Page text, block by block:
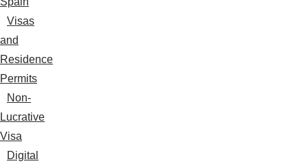
Visas
and
Residence
Permits
Non-
Lucrative
Visa
Digital